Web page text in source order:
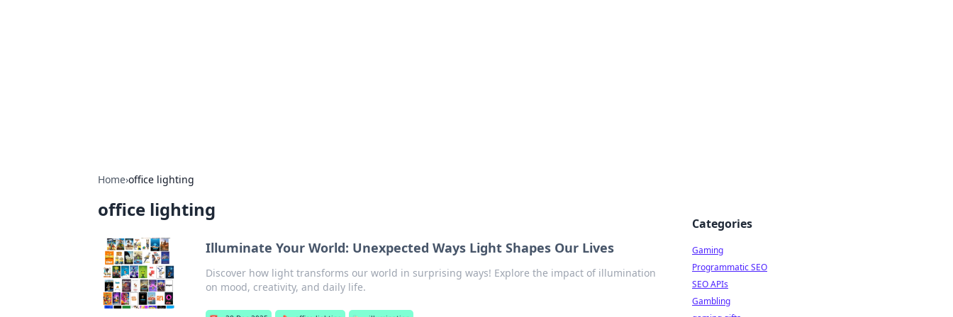
Home›office lighting
office lighting
Illuminate Your World: Unexpected Ways Light Shapes Our Lives
Discover how light transforms our world in surprising ways! Explore the impact of illumination
on mood, creativity, and daily life.
Categories
Gaming
Programmatic SEO
SEO APIs
Gambling